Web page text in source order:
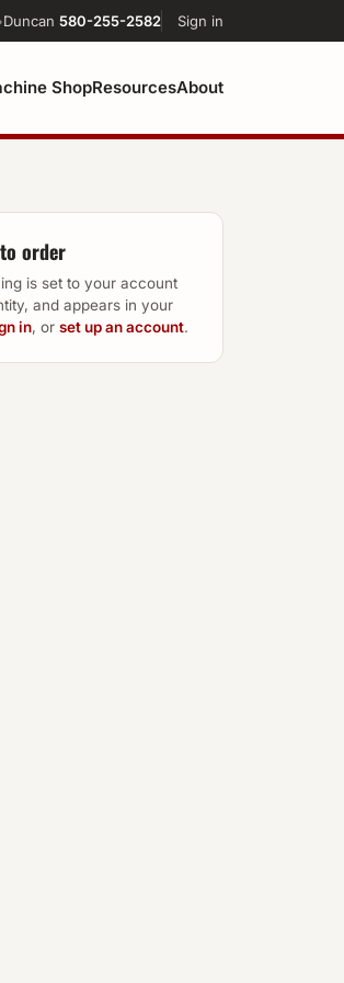
Duncan 580-255-2582 Sign in
ShopResourcesAbout
order
is set to your account
and appears in your
in, or set up an account.